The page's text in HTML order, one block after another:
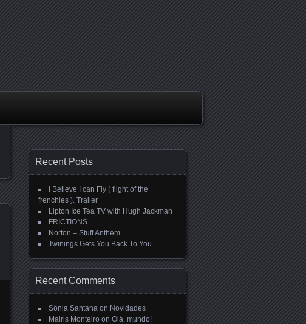
Recent Posts
I Believe I can Fly ( flight of the
frenchies ). Trailer
Lipton Ice Tea TV with Hugh Jackman
FRICTIONS
Norton – Stuff Anthem
Twinings Gets You Back To You
Recent Comments
Sônia Santana on Novidades
Mairis Monteiro on Olá, mundo!